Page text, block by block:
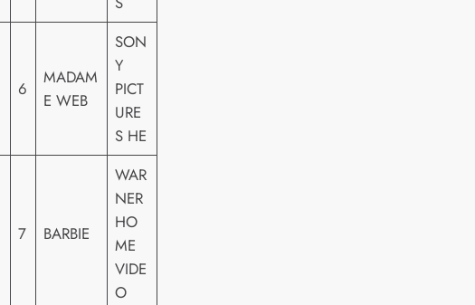
6
MADAM
E WEB
SON
Y
PICT
URE
S HE
7 BARBIE
WAR
NER
HO
ME
VIDE
O